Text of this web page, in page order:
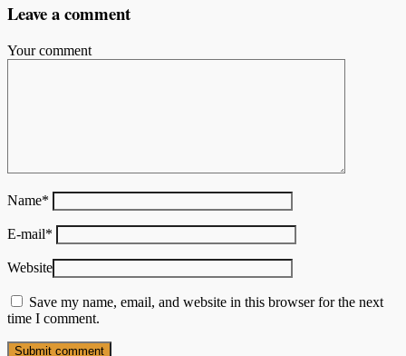
Leave a comment
Your comment
Name*
E-mail*
Website
Save my name, email, and website in this browser for the next
time I comment.